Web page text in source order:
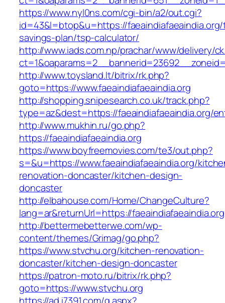
https://www.nyl0ns.com/cgi-bin/a2/out.cgi?
id=43&l=btop&u=https://
savings-plan/tsp-calculator/
http://www.iads.com.np/prachar/www/delivery/
http://www.toysland.lt/bitrix/rk.php?
goto=https://www.faeaindiafaeaindia.org
http://shopping.snipesearch.co.uk/track.php?
type=az&dest=https://faeaindiafaeaindia.org/
http://www.mukhin.ru/go.php?
https://faeaindiafaeaindia.org
https://www.boyfreemovies.com/te3/out.php?
s=&u=https://www.faeaindiafaeaindia.org/
renovation-doncaster/kitchen-design-
doncaster
http://elbahouse.com/Home/ChangeCulture?
lang=ar&returnUrl=https://
http://bettermebetterwe.com/wp-
content/themes/Grimag/go.php?
https://www.stvchu.org/kitchen-renovation-
doncaster/kitchen-design-doncaster
https://patron-moto.ru/bitrix/rk.php?
goto=https://www.stvchu.org